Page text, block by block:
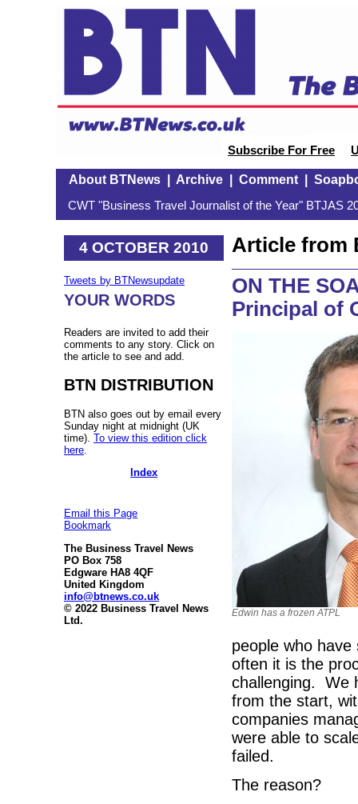
Subscribe For Free
About BTNews| Archive| Comment|
CWT "Business Travel Journalist of the Year" BTJAS
4 OCTOBER 2010
Tweets by BTNewsupdate
YOUR WORDS
Readers are invited to add their
comments to any story. Click on
the article to see and add.
BTN DISTRIBUTION
BTN also goes out by email every
Sunday night at midnight (UK
time). To view this edition click
here
Index
Email this Page
Bookmark
The Business Travel News
PO Box 758
Edgware HA8 4QF
United Kingdom
info@btnews.co.uk
© 2022 Business Travel News
Ltd.
Article from
ON THE
Principal of
Edwin has a frozen ATPL
people who
often it is the
challenging. We
from the start,
companies
were able to
failed.
The reason?